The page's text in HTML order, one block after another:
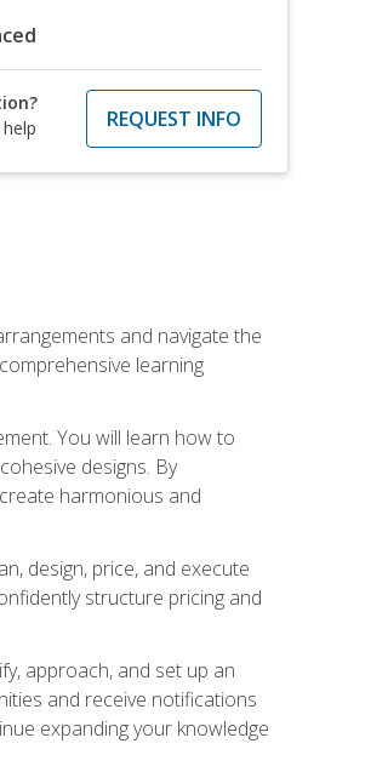
REQUEST INFO
and navigate the
learning
You will learn how to
designs. By
harmonious and
design, price, and execute
structure pricing and
approach, and set up an
and receive notifications
expanding your knowledge